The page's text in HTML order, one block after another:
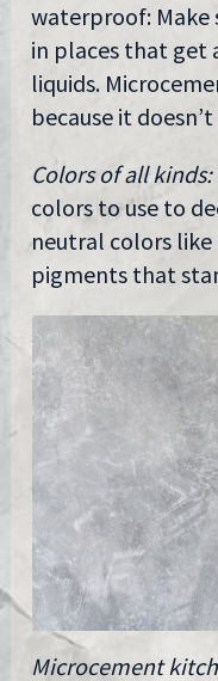
waterproof: Make
in places that get
liquids.
because it
Colors of all kinds:
colors to use to
neutral colors
pigments that
Microcement